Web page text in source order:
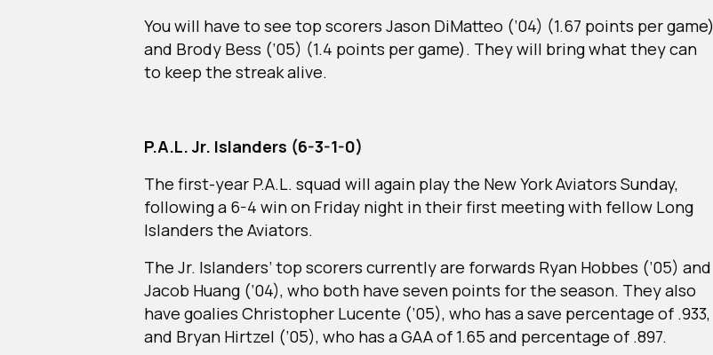
You will have to see top scorers Jason DiMatteo (’04) (1.67 points per game)
and Brody Bess (’05) (1.4 points per game). They will bring what they can
to keep the streak alive.
P.A.L. Jr. Islanders (6-3-1-0)
The first-year P.A.L. squad will again play the New York Aviators Sunday,
following a 6-4 win on Friday night in their first meeting with fellow Long
Islanders the Aviators.
The Jr. Islanders’ top scorers currently are forwards Ryan Hobbes (’05) and
Jacob Huang (’04), who both have seven points for the season. They also
have goalies Christopher Lucente (’05), who has a save percentage of .933,
and Bryan Hirtzel (’05), who has a GAA of 1.65 and percentage of .897.